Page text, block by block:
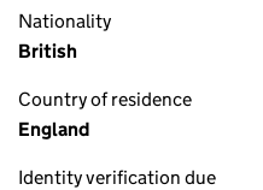
Nationality
British
Country of residence
England
Identity verification due